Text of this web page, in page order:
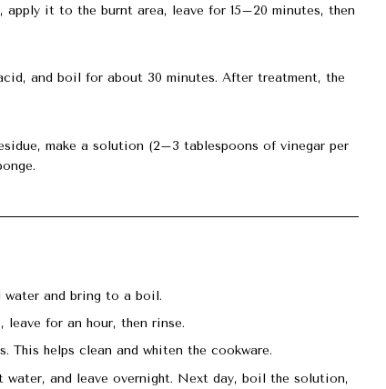
it to the burnt area, leave for 15–20 minutes, then
and boil for about 30 minutes. After treatment, the
make a solution (2–3 tablespoons of vinegar per
and bring to a boil.
for an hour, then rinse.
helps clean and whiten the cookware.
and leave overnight. Next day, boil the solution,